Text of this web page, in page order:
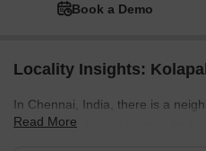
Book a Demo
Locality Insights:
In Chennai, India, there is a
is a well-liked vacation spot for
Read More